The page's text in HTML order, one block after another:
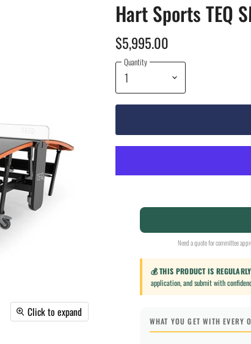
Click to expand
Hart Sports TEQ
$5,995.00
Quantity
Need a quote for committee
💰 THIS PRODUCT IS
application, and submit with
WHAT YOU GET WITH EVERY